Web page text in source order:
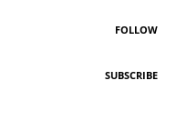
FOLLOW
SUBSCRIBE